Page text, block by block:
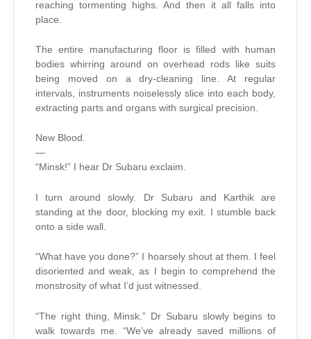
reaching tormenting highs. And then it all falls into
place.
The entire manufacturing floor is filled with human
bodies whirring around on overhead rods like suits
being moved on a dry-cleaning line. At regular
intervals, instruments noiselessly slice into each body,
extracting parts and organs with surgical precision.
New Blood.
—
“Minsk!” I hear Dr Subaru exclaim.
I turn around slowly. Dr Subaru and Karthik are
standing at the door, blocking my exit. I stumble back
onto a side wall.
“What have you done?” I hoarsely shout at them. I feel
disoriented and weak, as I begin to comprehend the
monstrosity of what I’d just witnessed.
“The right thing, Minsk.” Dr Subaru slowly begins to
walk towards me. “We’ve already saved millions of